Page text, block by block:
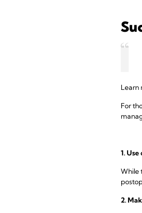
Learn
For
1.
While
2.